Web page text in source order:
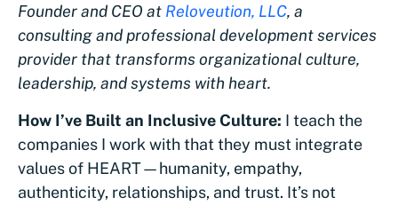
Founder and CEO at Reloveution, LLC, a
consulting and professional development services
provider that transforms organizational culture,
leadership, and systems with heart.
How I’ve Built an Inclusive Culture: I teach the
companies I work with that they must integrate
values of HEART—humanity, empathy,
authenticity, relationships, and trust. It’s not